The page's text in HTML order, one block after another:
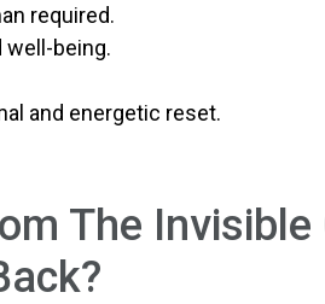
required.
well-being.
and energetic reset.
The